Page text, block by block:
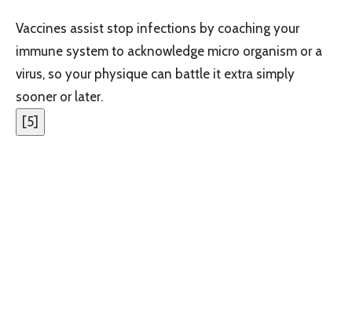
Vaccines assist stop infections by coaching your
immune system to acknowledge micro organism or a
virus, so your physique can battle it extra simply
sooner or later.
[5]